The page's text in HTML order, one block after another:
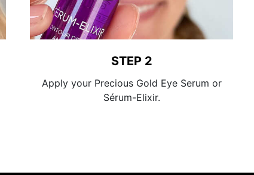
STEP 2
Apply your Precious Gold Eye Serum or
Sérum-Elixir.